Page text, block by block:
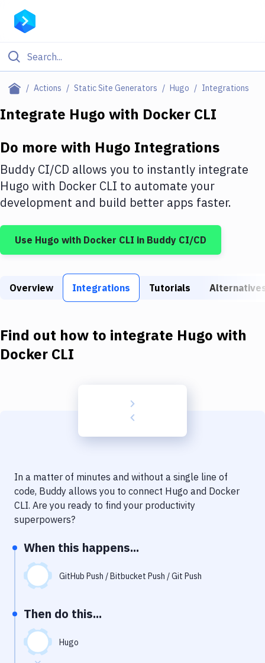
Actions Static Site Generators Hugo Integrations
Filter By Category
Deploy to IaaS/PaaS
Amazon Web Services
DigitalOcean
Google Cloud Platform
Build Actions
Build Tools & Task Runners
Download
Delivery to Version Control
Code Quality & Review
Performance & App Monitoring
Uptime Monitoring
Virtual Machine
Integrate Hugo with Docker CLI
Do more with Hugo Integrations
Buddy CI/CD allows you to instantly integrate
Hugo with Docker CLI to automate your
development and build better apps faster.
Use Hugo with Docker CLI in Buddy CI/CD
Overview Integrations Tutorials
Find out how to integrate Hugo with
Docker CLI
In a matter of minutes and without a single line of
code, Buddy allows you to connect Hugo and Docker
CLI. Are you ready to find your productivity
superpowers?
When this happens...
GitHub Push / Bitbucket Push / Git Push
Then do this...
Hugo